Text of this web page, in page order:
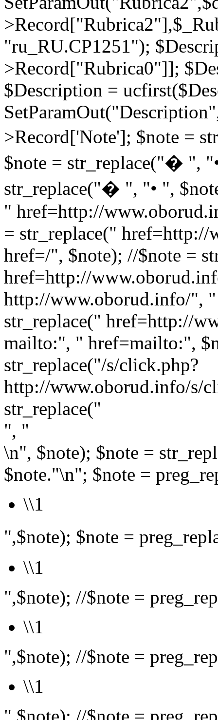
"ru_RU.CP1251");
>Record["Rubrica0"]];
$Description =
>Record['Note']; $note =
$note = str_replace("� ",
str_replace("� ", "• ",
" href=http://
= str_replace("
href=/", $note); //$note =
href=http://
http://www.oborud.info/",
str_replace(" href=http://
mailto:", " href=mailto:",
str_replace("/s/click.php?
http://www.oborud.info/s/
str_replace("
", "
\n", $note); $note =
$note."\n"; $note =
\\1
",$note); $note =
\\1
",$note); //$note =
\\1
",$note); //$note =
\\1